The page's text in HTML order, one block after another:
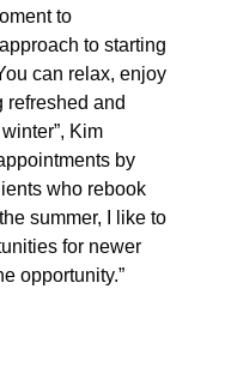
to
to starting
can relax, enjoy
refreshed and
Kim
by
who rebook
summer, I like to
for newer
opportunity.”